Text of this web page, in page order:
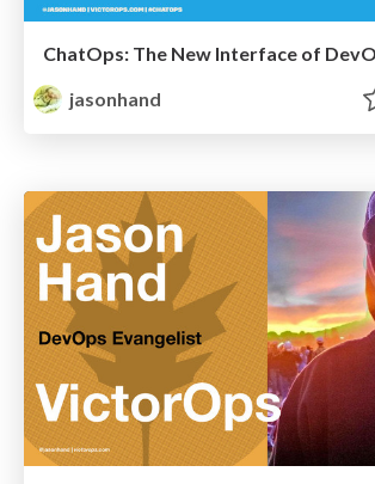
ChatOps: The New Interface of
jasonhand